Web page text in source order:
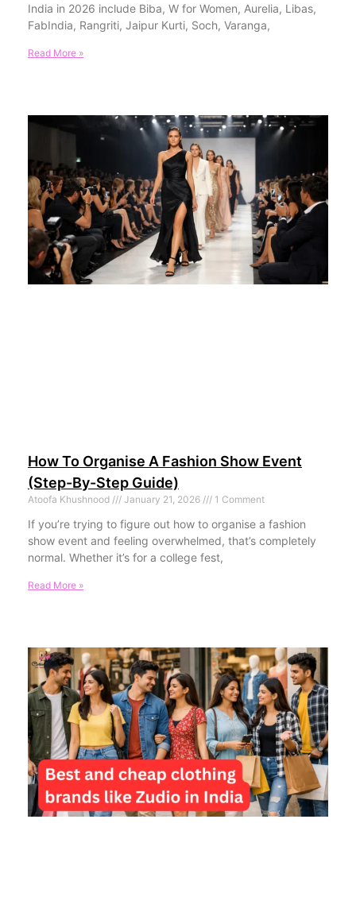
India in 2026 include Biba, W for Women, Aurelia, Libas,
FabIndia, Rangriti, Jaipur Kurti, Soch, Varanga,
Read More »
How To Organise A Fashion Show Event
(Step-By-Step Guide)
Atoofa Khushnood January 21, 2026 1 Comment
If you’re trying to figure out how to organise a fashion
show event and feeling overwhelmed, that’s completely
normal. Whether it’s for a college fest,
Read More »